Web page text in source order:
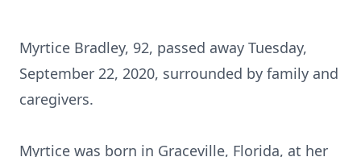
Myrtice Bradley, 92, passed away Tuesday,
September 22, 2020, surrounded by family and
caregivers.
Myrtice was born in Graceville, Florida, at her